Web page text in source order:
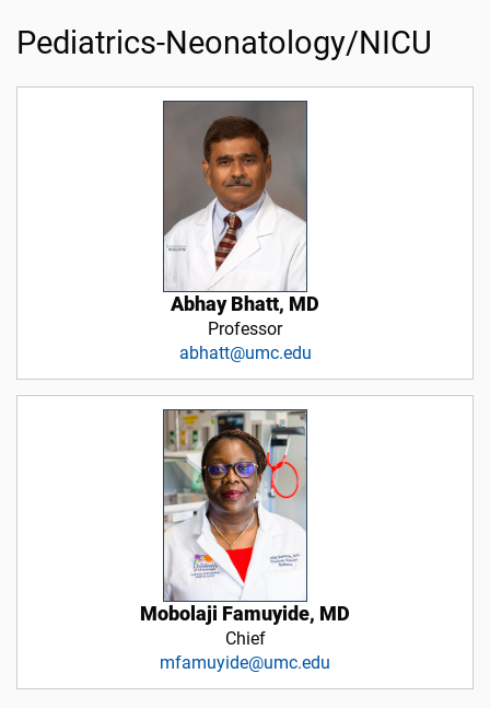
Pediatrics-Neonatology/NICU
Abhay Bhatt, MD
Professor
abhatt@umc.edu
Mobolaji Famuyide, MD
Chief
mfamuyide@umc.edu